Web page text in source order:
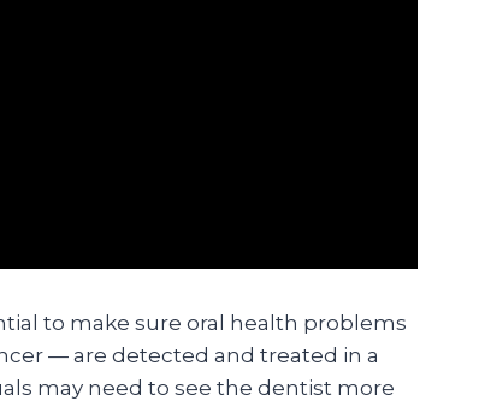
to make sure oral health problems
— are detected and treated in a
may need to see the dentist more